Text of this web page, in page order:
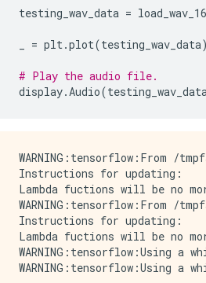
testing_wav_data =
= plt.plot(testing_wav_data)
# Play the audio file.
display.Audio(
WARNING:tensorflow:From /
Instructions for updating:
Lambda fuctions will be no
WARNING:tensorflow:From /
Instructions for updating:
Lambda fuctions will be no
WARNING:tensorflow:Using